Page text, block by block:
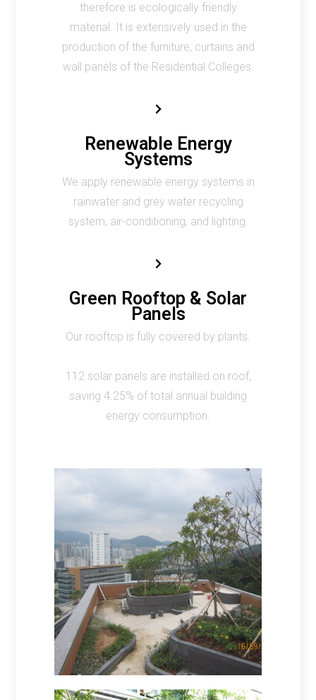
therefore is ecologically friendly
material. It is extensively used in the
production of the furniture, curtains and
wall panels of the Residential Colleges.
Renewable Energy
Systems
We apply renewable energy systems in
rainwater and grey water recycling
system, air-conditioning, and lighting.
Green Rooftop & Solar
Panels
Our rooftop is fully covered by plants.
112 solar panels are installed on roof,
saving 4.25% of total annual building
energy consumption.